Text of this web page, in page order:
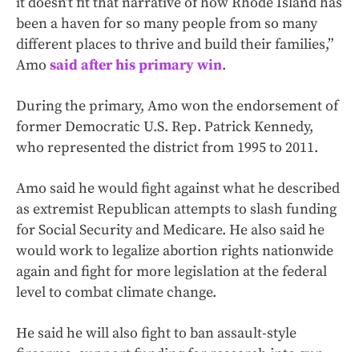
been a haven for so many people from so many
different places to thrive and build their families,”
Amo said after his primary win.
During the primary, Amo won the endorsement of
former Democratic U.S. Rep. Patrick Kennedy,
who represented the district from 1995 to 2011.
Amo said he would fight against what he described
as extremist Republican attempts to slash funding
for Social Security and Medicare. He also said he
would work to legalize abortion rights nationwide
again and fight for more legislation at the federal
level to combat climate change.
He said he will also fight to ban assault-style